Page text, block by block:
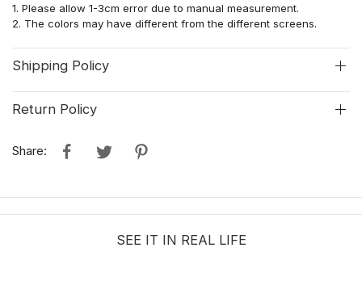
1. Please allow 1-3cm error due to manual measurement.
2. The colors may have different from the different screens.
Shipping Policy
Return Policy
Share:
SEE IT IN REAL LIFE